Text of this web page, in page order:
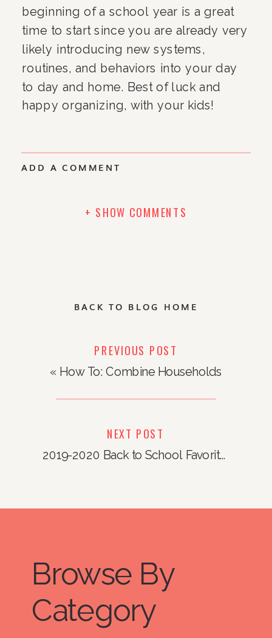
beginning of a school year is a great
time to start since you are already very
likely introducing new systems,
routines, and behaviors into your day
to day and home. Best of luck and
happy organizing, with your kids!
+ SHOW COMMENTS
ADD A COMMENT
BACK TO BLOG HOME
PREVIOUS POST
« How To: Combine Households
NEXT POST
2019-2020 Back to School Favorites
Browse By
Category